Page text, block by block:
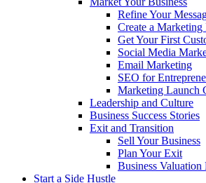
Refine Your
Create a Marketing
Get Your First
Social Media
Email Marketing
SEO for
Marketing Launch
Leadership and Culture
Business Success Stories
Exit and Transition
Sell Your Business
Plan Your Exit
Business Valuation
Start a Side Hustle